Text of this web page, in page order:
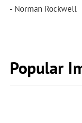
- Norman Rockwell
Popular